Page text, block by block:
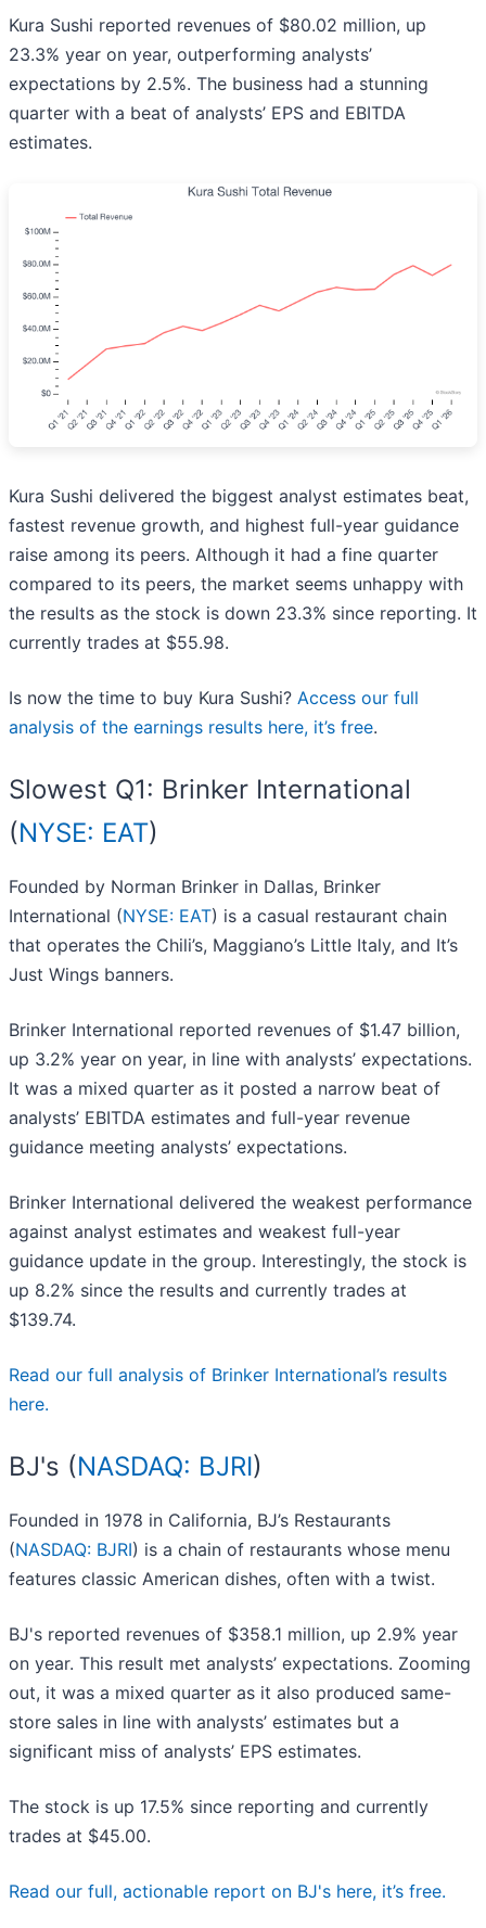
Kura Sushi reported revenues of $80.02 million, up
23.3% year on year, outperforming analysts’
expectations by 2.5%. The business had a stunning
quarter with a beat of analysts’ EPS and EBITDA
estimates.
Kura Sushi delivered the biggest analyst estimates beat,
fastest revenue growth, and highest full-year guidance
raise among its peers. Although it had a fine quarter
compared to its peers, the market seems unhappy with
the results as the stock is down 23.3% since reporting. It
currently trades at $55.98.
Is now the time to buy Kura Sushi? Access our full
analysis of the earnings results here, it’s free.
Slowest Q1: Brinker International
(NYSE: EAT)
Founded by Norman Brinker in Dallas, Brinker
International (NYSE: EAT) is a casual restaurant chain
that operates the Chili’s, Maggiano’s Little Italy, and It’s
Just Wings banners.
Brinker International reported revenues of $1.47 billion,
up 3.2% year on year, in line with analysts’ expectations.
It was a mixed quarter as it posted a narrow beat of
analysts’ EBITDA estimates and full-year revenue
guidance meeting analysts’ expectations.
Brinker International delivered the weakest performance
against analyst estimates and weakest full-year
guidance update in the group. Interestingly, the stock is
up 8.2% since the results and currently trades at
$139.74.
Read our full analysis of Brinker International’s results
here.
BJ's (NASDAQ: BJRI)
Founded in 1978 in California, BJ’s Restaurants
(NASDAQ: BJRI) is a chain of restaurants whose menu
features classic American dishes, often with a twist.
BJ's reported revenues of $358.1 million, up 2.9% year
on year. This result met analysts’ expectations. Zooming
out, it was a mixed quarter as it also produced same-
store sales in line with analysts’ estimates but a
significant miss of analysts’ EPS estimates.
The stock is up 17.5% since reporting and currently
trades at $45.00.
Read our full, actionable report on BJ's here, it’s free.